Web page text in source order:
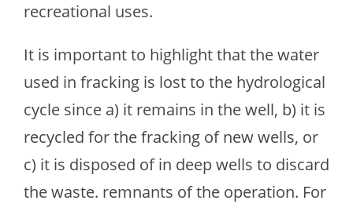
recreational uses.
It is important to highlight that the water
used in fracking is lost to the hydrological
cycle since a) it remains in the well, b) it is
recycled for the fracking of new wells, or
c) it is disposed of in deep wells to discard
the waste. remnants of the operation. For